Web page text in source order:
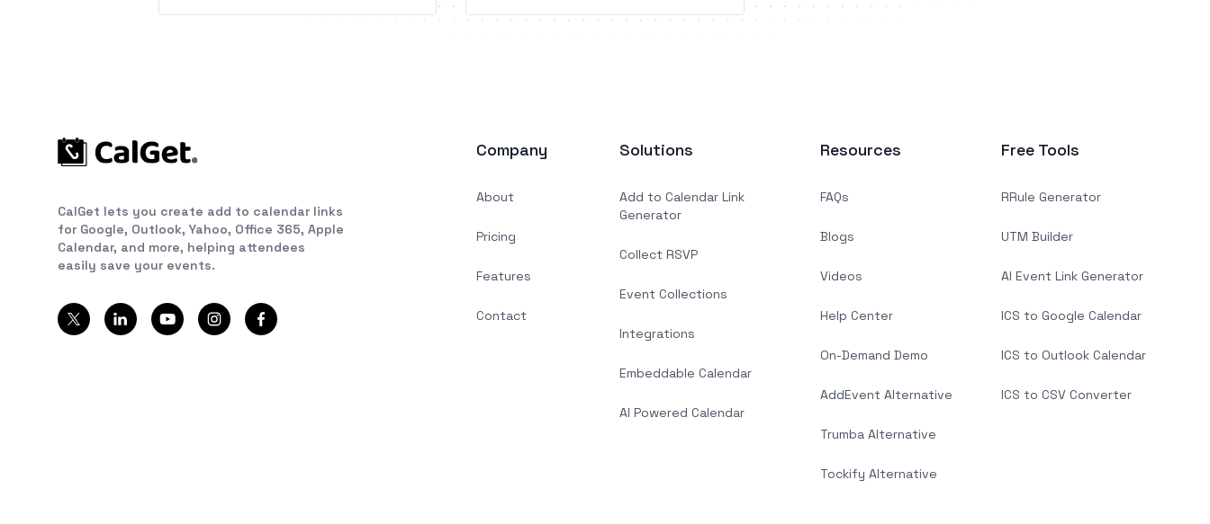
CalGet lets you create add to calendar links
for Google, Outlook, Yahoo, Office 365, Apple
Calendar, and more, helping attendees
easily save your events.
Company
About
Pricing
Features
Contact
Solutions
Add to Calendar Link
Generator
Collect RSVP
Event Collections
Integrations
Embeddable Calendar
AI Powered Calendar
Resources
FAQs
Blogs
Videos
Help Center
On-Demand Demo
AddEvent Alternative
Trumba Alternative
Tockify Alternative
Free Tools
RRule Generator
UTM Builder
AI Event Link Generator
ICS to Google Calendar
ICS to Outlook Calendar
ICS to CSV Converter